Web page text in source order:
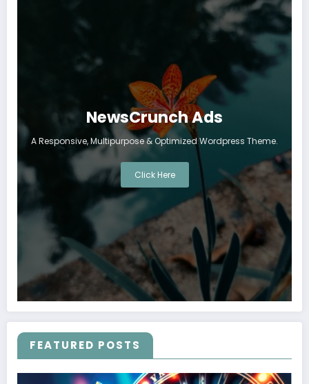
NewsCrunch Ads
A Responsive, Multipurpose & Optimized Wordpress Theme.
Click Here
FEATURED POSTS